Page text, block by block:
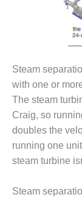
MICHIGAN
BALANCE OF
PLANT:
CREEK
TURBINE
STATION
O&M –
BALANCE
M HIGGINS
Steam
with one or
The steam
Craig, so
doubles the
running one
steam turbine
Steam